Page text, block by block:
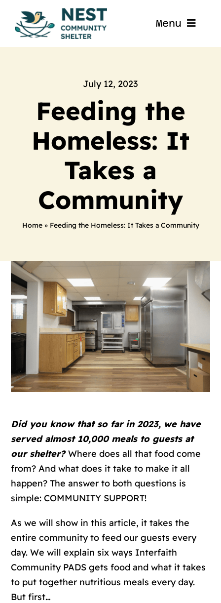
content
Menu
Home
About
Get Involved
Blog
Contact
July 12, 2023
Feeding the
Homeless: It
Takes a
Community
Home» Feeding the Homeless: It Takes a Community
Did you know that so far in 2023, we have
served almost 10,000 meals to guests at
our shelter?Where does all that food come
from? And what does it take to make it all
happen? The answer to both questions is
simple: COMMUNITY SUPPORT!
As we will show in this article, it takes the
entire community to feed our guests every
day. We will explain six ways Interfaith
Community PADS gets food and what it takes
to put together nutritious meals every day.
But first…